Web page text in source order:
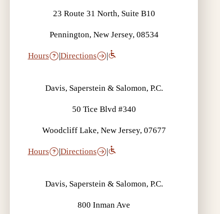
23 Route 31 North, Suite B10
Pennington, New Jersey, 08534
Hours |Directions |
Davis, Saperstein & Salomon, P.C.
50 Tice Blvd #340
Woodcliff Lake, New Jersey, 07677
Hours |Directions |
Davis, Saperstein & Salomon, P.C.
800 Inman Ave